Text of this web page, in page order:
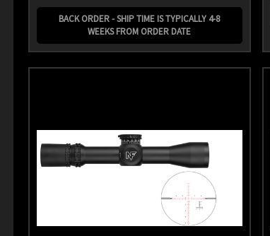
BACK ORDER - SHIP TIME IS TYPICALLY 4-8
WEEKS FROM ORDER DATE